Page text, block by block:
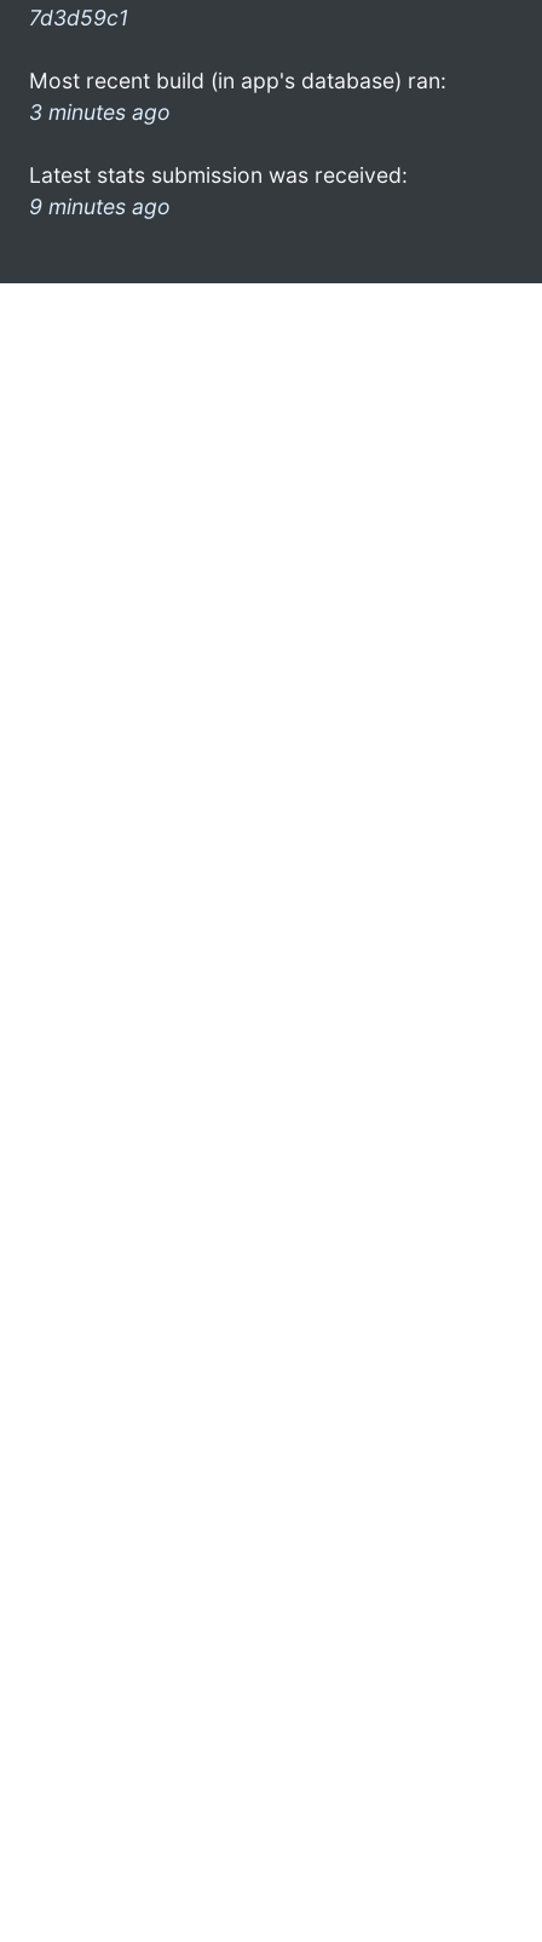
7d3d59c1
Most recent build (in app's database) ran:
3 minutes ago
Latest stats submission was received:
9 minutes ago